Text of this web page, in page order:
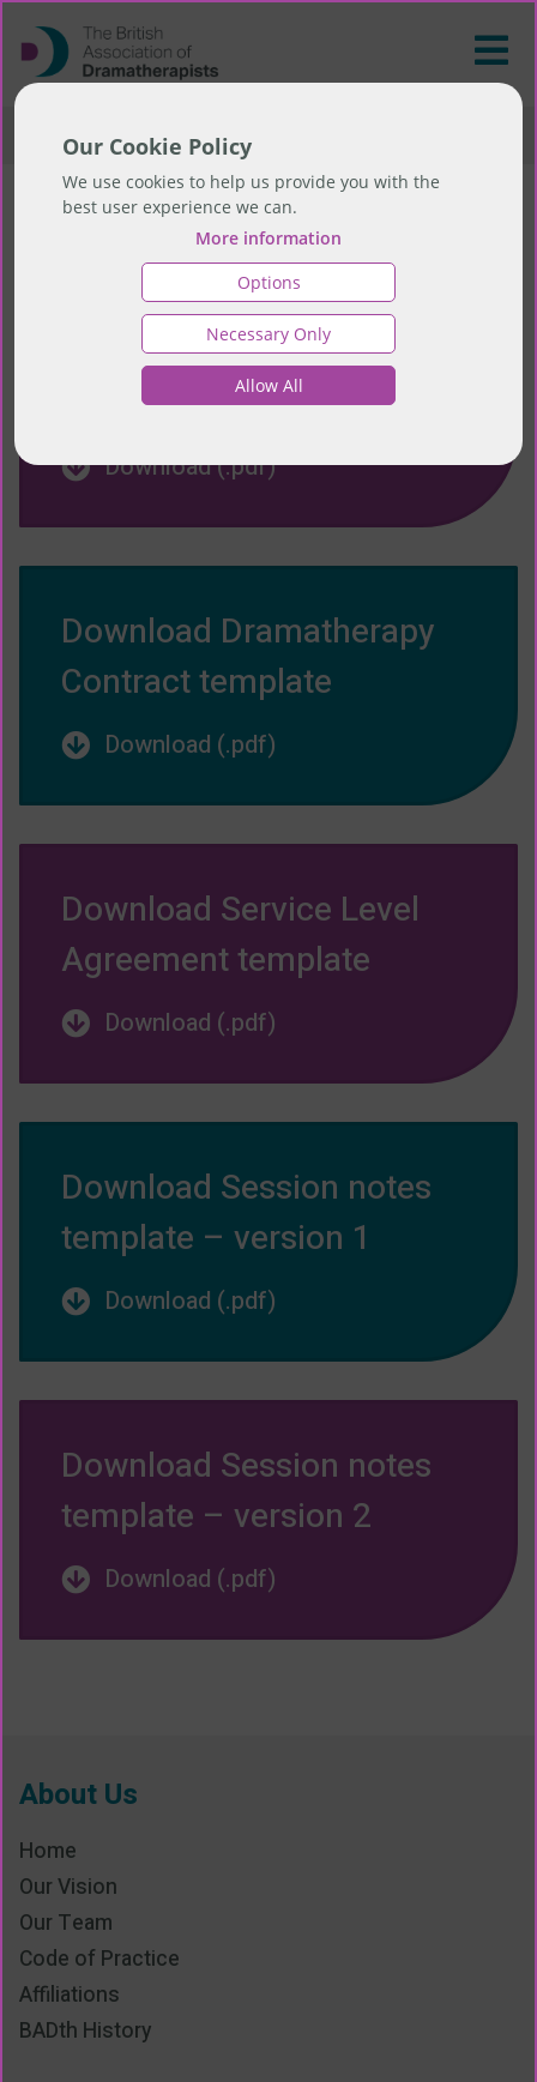
Our Cookie Policy
We use cookies to help us provide you with the
best user experience we can.
More information
Options
Necessary Only
Allow All
>Resources>Education Resources
Education Resources
Download Education FAQs
Download (.pdf)
Download Dramatherapy
Contract template
Download (.pdf)
Download Service Level
Agreement template
Download (.pdf)
Download Session notes
template – version 1
Download (.pdf)
Download Session notes
template – version 2
Download (.pdf)
About Us
Home
Our Vision
Our Team
Code of Practice
Affiliations
BADth History